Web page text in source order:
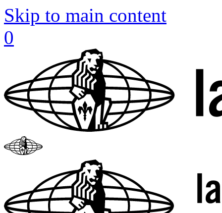
Skip to main content
0